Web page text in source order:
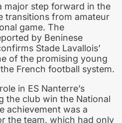
major step forward in the
transitions from amateur
game. The
by Beninese
Stade Lavallois’
of the promising young
French football system.
in ES Nanterre’s
the club win the National
achievement was a
the team, which had only